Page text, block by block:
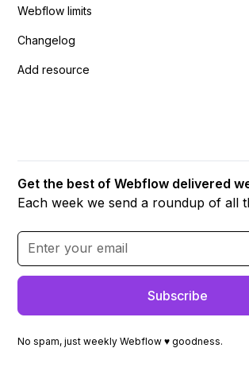
Webflow limits
Changelog
Add resource
Get the best of Webflow delivered
Each week we send a roundup of all
No spam, just weekly Webflow ♥ goodness.